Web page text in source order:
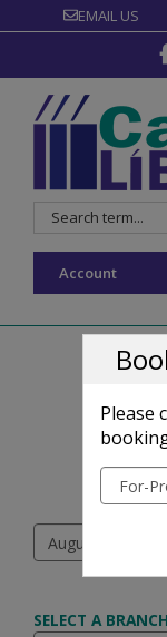
EMAIL US
Search
for:
Search
Type:
Account
Choose
SELECT A
Please